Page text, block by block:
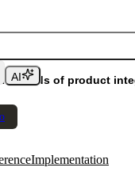
of product
Implementation